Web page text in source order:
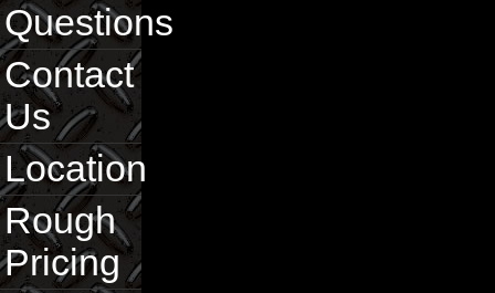
Questions
Contact
Us
Location
Rough
Pricing